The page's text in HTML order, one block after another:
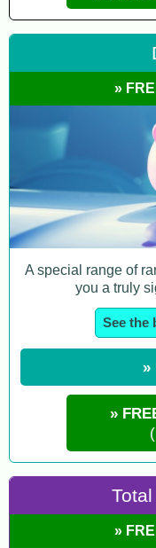
»
A special range of
you a truly
See the
»
»
»